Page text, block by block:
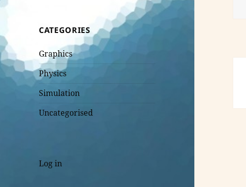
CATEGORIES
Graphics
Physics
Simulation
Uncategorised
Log in